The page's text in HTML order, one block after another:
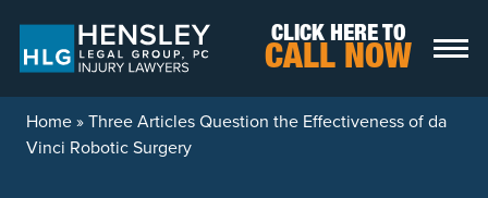
CLICK HERE TO
CALL NOW
Home»Three Articles Question the Effectiveness of da
Vinci Robotic Surgery